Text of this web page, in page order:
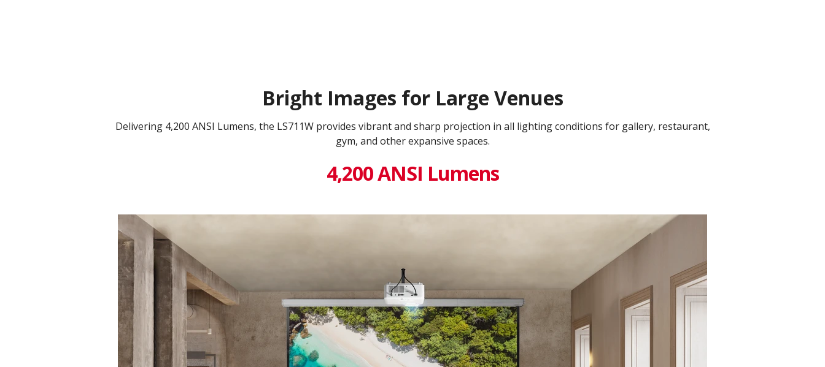
Bright Images for Large Venues
Delivering 4,200 ANSI Lumens, the LS711W provides vibrant and sharp projection in all lighting conditions for gallery, restaurant,
gym, and other expansive spaces.
4,200 ANSI Lumens